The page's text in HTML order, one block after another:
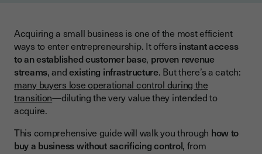
Types of Small Business Acquisitions
Step-by-Step Guide to the Acquisition Process
Phase 1 - Target Identification and Preliminary Assessment
Phase 2 - Due Diligence and Valuation
Phase 3 - Financing Your Acquisition
Maintaining Operational Control During Acquisition
Acquiring a small business is one of the most efficient
ways to enter entrepreneurship. It offers instant access
to an established customer base, proven revenue
streams, andexisting infrastructure. But there’s a catch:
many buyers lose operational control during the
transition—diluting the very value they intended to
acquire.
This comprehensive guide will walk you through how to
buy a business without sacrificing control, from